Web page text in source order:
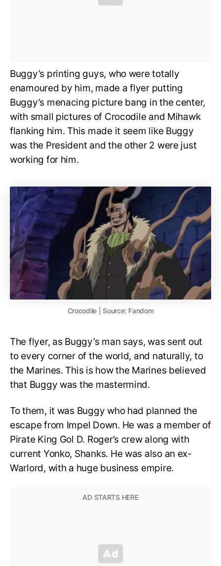
Buggy’s printing guys, who were totally
enamoured by him, made a flyer putting
Buggy’s menacing picture bang in the center,
with small pictures of Crocodile and Mihawk
flanking him. This made it seem like Buggy
was the President and the other 2 were just
working for him.
Crocodile | Source: Fandom
The flyer, as Buggy’s man says, was sent out
to every corner of the world, and naturally, to
the Marines. This is how the Marines believed
that Buggy was the mastermind.
To them, it was Buggy who had planned the
escape from Impel Down. He was a member of
Pirate King Gol D. Roger’s crew along with
current Yonko, Shanks. He was also an ex-
Warlord, with a huge business empire.